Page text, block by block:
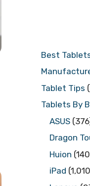
Best
Tablet Tips
Tablets By
ASUS
Dragon
Huion
iPad